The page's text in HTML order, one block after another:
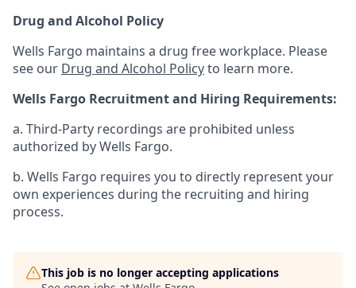
Drug and Alcohol Policy
Wells Fargo maintains a drug free workplace. Please
see our Drug and Alcohol Policyto learn more.
Wells Fargo Recruitment and Hiring Requirements:
a. Third-Party recordings are prohibited unless
authorized by Wells Fargo.
b. Wells Fargo requires you to directly represent your
own experiences during the recruiting and hiring
process.
This job is no longer accepting applications